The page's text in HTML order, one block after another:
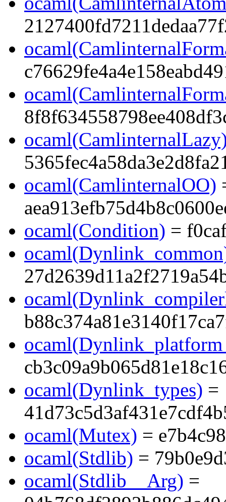
ocaml(CamlinternalOO)
ocaml(Condition) =
ocaml(Dynlink_types) =
ocaml(Mutex) =
ocaml(Stdlib) =
ocaml(Stdlib__Arg) =